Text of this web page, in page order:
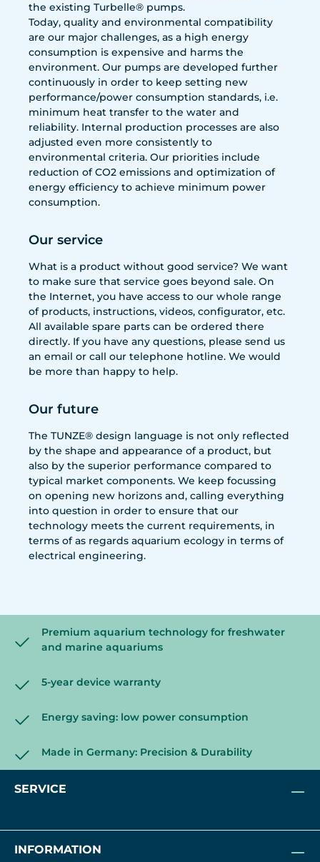
the existing Turbelle® pumps.
Today, quality and environmental compatibility
are our major challenges, as a high energy
consumption is expensive and harms the
environment. Our pumps are developed further
continuously in order to keep setting new
performance/power consumption standards, i.e.
minimum heat transfer to the water and
reliability. Internal production processes are also
adjusted even more consistently to
environmental criteria. Our priorities include
reduction of CO2 emissions and optimization of
energy efficiency to achieve minimum power
consumption.
Our service
What is a product without good service? We want
to make sure that service goes beyond sale. On
the Internet, you have access to our whole range
of products, instructions, videos, configurator, etc.
All available spare parts can be ordered there
directly. If you have any questions, please send us
an email or call our telephone hotline. We would
be more than happy to help.
Our future
The TUNZE® design language is not only reflected
by the shape and appearance of a product, but
also by the superior performance compared to
typical market components. We keep focussing
on opening new horizons and, calling everything
into question in order to ensure that our
technology meets the current requirements, in
terms of as regards aquarium ecology in terms of
electrical engineering.
Premium aquarium technology for freshwater
and marine aquariums
5-year device warranty
Energy saving: low power consumption
Made in Germany: Precision & Durability
SERVICE
INFORMATION